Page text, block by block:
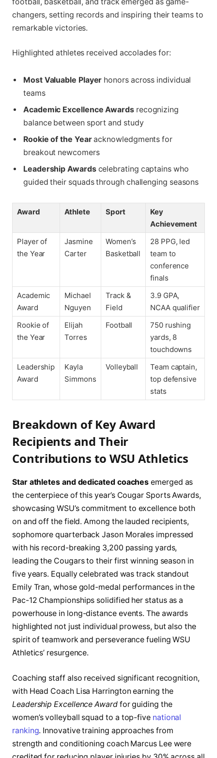
changers, setting records and inspiring their teams to
remarkable victories.
Highlighted athletes received accolades for:
Most Valuable Player honors across individual
teams
Academic Excellence Awardsrecognizing
balance between sport and study
Rookie of the Yearacknowledgments for
breakout newcomers
Leadership Awardscelebrating captains who
guided their squads through challenging seasons
Award Athlete Sport
Key
Achievement
Player of
the Year
Jasmine
Carter
Women’s
Basketball
28 PPG, led
team to
conference
finals
Academic
Award
Michael
Nguyen
Track &
Field
3.9 GPA,
NCAA qualifier
Rookie of
the Year
Elijah
Torres
Football
750 rushing
yards, 8
touchdowns
Leadership
Award
Kayla
Simmons
Volleyball
Team captain,
top defensive
stats
Breakdown of Key Award
Recipients and Their
Contributions to WSU Athletics
Star athletes and dedicated coaches emerged as
the centerpiece of this year’s Cougar Sports Awards,
showcasing WSU’s commitment to excellence both
on and off the field. Among the lauded recipients,
sophomore quarterback Jason Morales impressed
with his record-breaking 3,200 passing yards,
leading the Cougars to their first winning season in
five years. Equally celebrated was track standout
Emily Tran, whose gold-medal performances in the
Pac-12 Championships solidified her status as a
powerhouse in long-distance events. The awards
highlighted not just individual prowess, but also the
spirit of teamwork and perseverance fueling WSU
Athletics’ resurgence.
Coaching staff also received significant recognition,
with Head Coach Lisa Harrington earning the
Leadership Excellence Awardfor guiding the
women’s volleyball squad to a top-five national
ranking. Innovative training approaches from
strength and conditioning coach Marcus Lee were